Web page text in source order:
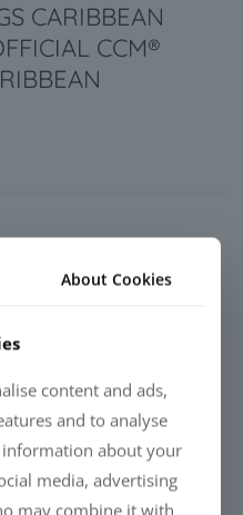
CARIBBEAN
CCM®
drones. Almost
About Cookies
content and ads,
and to analyse
about your
media, advertising
may combine it with